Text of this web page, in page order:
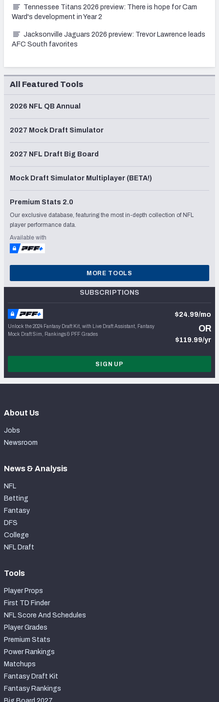
Tennessee Titans 2026 preview: There is hope for Cam
Ward's development in Year 2
Jacksonville Jaguars 2026 preview: Trevor Lawrence leads
AFC South favorites
All Featured Tools
2026 NFL QB Annual
2027 Mock Draft Simulator
2027 NFL Draft Big Board
Mock Draft Simulator Multiplayer (BETA!)
Premium Stats 2.0
Our exclusive database, featuring the most in-depth collection of NFL
player performance data.
Available with
MORE TOOLS
SUBSCRIPTIONS
Unlock the 2024 Fantasy Draft Kit, with Live Draft Assistant, Fantasy
Mock Draft Sim, Rankings & PFF Grades
$24.99/mo
OR
$119.99/yr
SIGN UP
About Us
Jobs
Newsroom
News & Analysis
NFL
Betting
Fantasy
DFS
College
NFL Draft
Tools
Player Props
First TD Finder
NFL Score And Schedules
Player Grades
Premium Stats
Power Rankings
Matchups
Fantasy Draft Kit
Fantasy Rankings